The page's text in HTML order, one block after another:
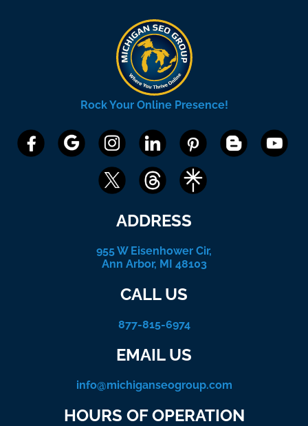
Rock Your Online Presence!
ADDRESS
955 W Eisenhower Cir,
Ann Arbor, MI 48103
CALL US
877-815-6974
EMAIL US
info@michiganseogroup.com
HOURS OF OPERATION